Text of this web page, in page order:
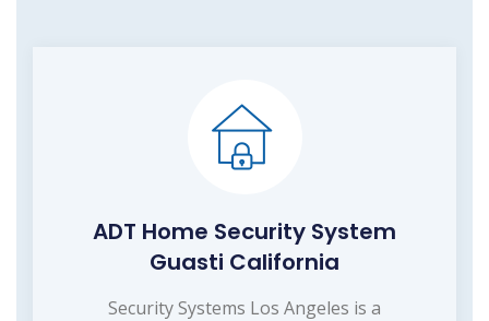
ADT Home Security System
Guasti California
Security Systems Los Angeles is a